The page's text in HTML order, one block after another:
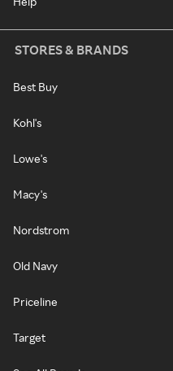
STORES & BRANDS
Best Buy
Kohl's
Lowe's
Macy's
Nordstrom
Old Navy
Priceline
Target